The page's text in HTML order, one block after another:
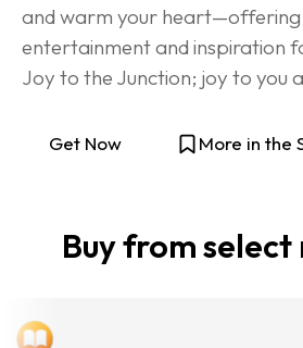
and warm your heart—offering
entertainment and inspiration
Joy to the Junction; joy to you
Get Now More in the
Buy from